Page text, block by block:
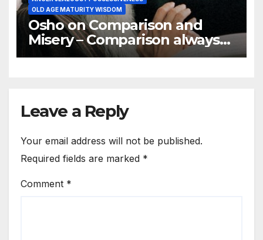
OLD AGE MATURITY WISDOM
Osho on Comparison and
Misery – Comparison always
brings misery
Leave a Reply
Your email address will not be published.
Required fields are marked *
Comment *